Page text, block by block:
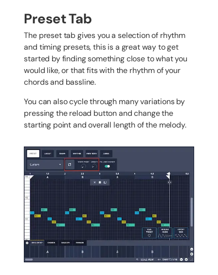
Preset Tab
The preset tab gives you a selection of rhythm
and timing presets, this is a great way to get
started by finding something close to what you
would like, or that fits with the rhythm of your
chords and bassline.
You can also cycle through many variations by
pressing the reload button and change the
starting point and overall length of the melody.